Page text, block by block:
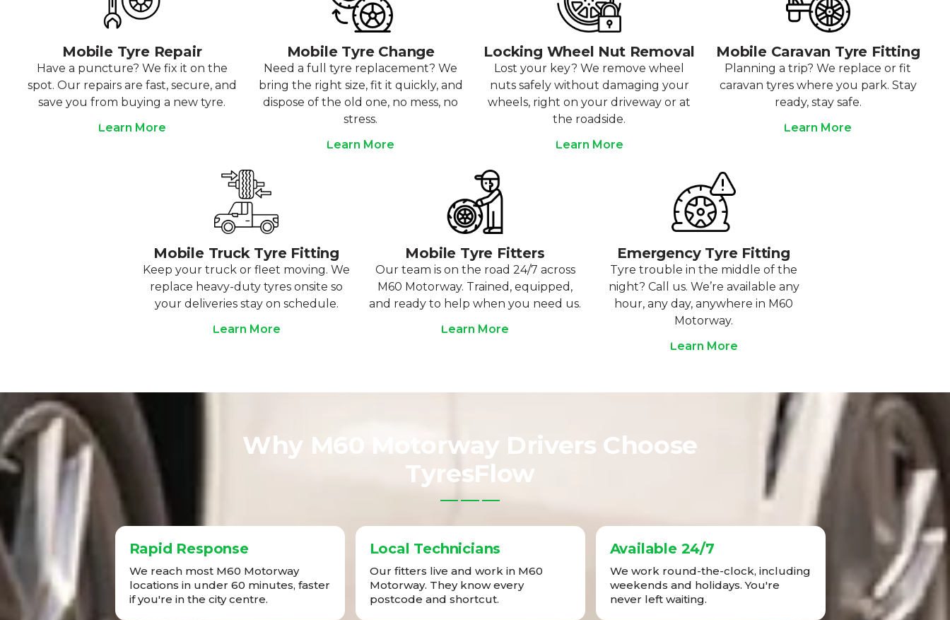
Mobile Tyre Repair
Have a puncture? We fix it on the
spot. Our repairs are fast, secure, and
save you from buying a new tyre.
Learn More
Mobile Tyre Change
Need a full tyre replacement? We
bring the right size, fit it quickly, and
dispose of the old one, no mess, no
stress.
Learn More
Locking Wheel Nut Removal
Lost your key? We remove wheel
nuts safely without damaging your
wheels, right on your driveway or at
the roadside.
Learn More
Mobile Caravan Tyre Fitting
Planning a trip? We replace or fit
caravan tyres where you park. Stay
ready, stay safe.
Learn More
Mobile Truck Tyre Fitting
Keep your truck or fleet moving. We
replace heavy-duty tyres onsite so
your deliveries stay on schedule.
Learn More
Mobile Tyre Fitters
Our team is on the road 24/7 across
M60 Motorway. Trained, equipped,
and ready to help when you need us.
Learn More
Emergency Tyre Fitting
Tyre trouble in the middle of the
night? Call us. We’re available any
hour, any day, anywhere in M60
Motorway.
Learn More
Why M60 Motorway Drivers Choose
TyresFlow
Rapid Response
We reach most M60 Motorway
locations in under 60 minutes, faster
if you're in the city centre.
Local Technicians
Our fitters live and work in M60
Motorway. They know every
postcode and shortcut.
Available 24/7
We work round-the-clock, including
weekends and holidays. You're
never left waiting.